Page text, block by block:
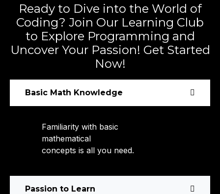
Ready to Dive into the World of
Coding? Join Our Learning Club
to Explore Programming and
Uncover Your Passion! Get Started
Now!
Basic Math Knowledge
Familiarity with basic
mathematical
concepts is all you need.
Passion to Learn